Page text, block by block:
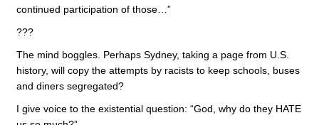
continued participation of those…”
???
The mind boggles. Perhaps Sydney, taking a page from U.S.
history, will copy the attempts by racists to keep schools, buses
and diners segregated?
I give voice to the existential question: “God, why do they HATE